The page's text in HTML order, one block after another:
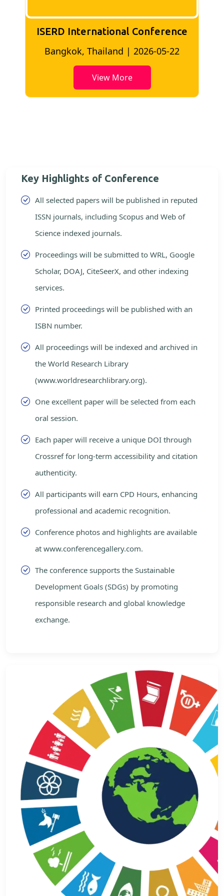
ISERD International Conference
Bangkok, Thailand | 2026-05-22
View More
Key Highlights of Conference
All selected papers will be published in reputed
ISSN journals, including Scopus and Web of
Science indexed journals.
Proceedings will be submitted to WRL, Google
Scholar, DOAJ, CiteSeerX, and other indexing
services.
Printed proceedings will be published with an
ISBN number.
All proceedings will be indexed and archived in
the World Research Library
(www.worldresearchlibrary.org).
One excellent paper will be selected from each
oral session.
Each paper will receive a unique DOI through
Crossref for long-term accessibility and citation
authenticity.
All participants will earn CPD Hours, enhancing
professional and academic recognition.
Conference photos and highlights are available
at www.conferencegallery.com.
The conference supports the Sustainable
Development Goals (SDGs) by promoting
responsible research and global knowledge
exchange.